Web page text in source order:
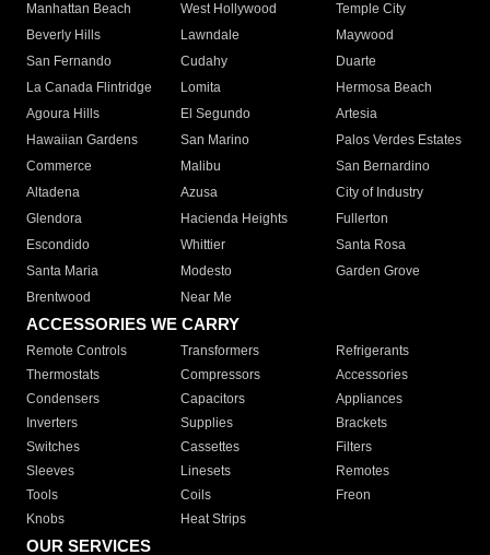
Manhattan Beach
West Hollywood
Temple City
Beverly Hills
Lawndale
Maywood
San Fernando
Cudahy
Duarte
La Canada Flintridge
Lomita
Hermosa Beach
Agoura Hills
El Segundo
Artesia
Hawaiian Gardens
San Marino
Palos Verdes Estates
Commerce
Malibu
San Bernardino
Altadena
Azusa
City of Industry
Glendora
Hacienda Heights
Fullerton
Escondido
Whittier
Santa Rosa
Santa Maria
Modesto
Garden Grove
Brentwood
Near Me
ACCESSORIES WE CARRY
Remote Controls Transformers
Refrigerants
Thermostats
Compressors
Accessories
Condensers
Capacitors
Appliances
Inverters
Supplies
Brackets
Switches
Cassettes
Filters
Sleeves
Linesets
Remotes
Tools
Coils
Freon
Knobs
Heat Strips
OUR SERVICES